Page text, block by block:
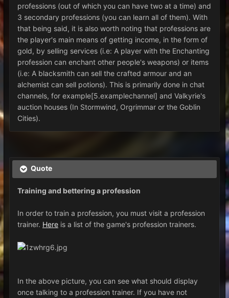
professions (out of which you can have two at a time) and
3 secondary professions (you can learn all of them). With
that being said, it is also worth noting that professions are
the player's main means of getting income, in the form of
gold, by selling services (i.e: A player with the Enchanting
profession can enchant other people's weapons) or items
(i.e: A blacksmith can sell the crafted armour and an
alchemist can sell potions). This is primarily done in chat
channels, for example[5.examplechannel] and Valkyrie's
auction houses (In Stormwind, Orgrimmar or the Goblin
Cities).
Quote
Training and bettering a profession
In order to train a profession, you must visit a profession
trainer. Here is a list of the game's profession trainers.
In the above picture, you can see what should display
once talking to a profession trainer. If you have not